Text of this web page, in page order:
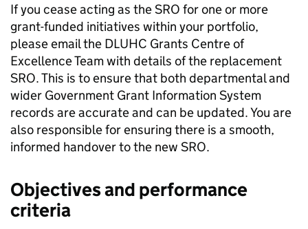
If you cease acting as the SRO for one or more
grant-funded initiatives within your portfolio,
please email the DLUHC Grants Centre of
Excellence Team with details of the replacement
SRO. This is to ensure that both departmental and
wider Government Grant Information System
records are accurate and can be updated. You are
also responsible for ensuring there is a smooth,
informed handover to the new SRO.
Objectives and performance
criteria